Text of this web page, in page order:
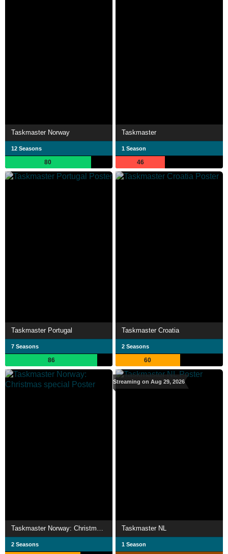
Taskmaster Norway
12 Seasons
80
Taskmaster
1 Season
46
Taskmaster Portugal
7 Seasons
86
Taskmaster Croatia
2 Seasons
60
Taskmaster Norway: Christmas special
2 Seasons
Streaming on Aug 29, 2026
Taskmaster NL
1 Season